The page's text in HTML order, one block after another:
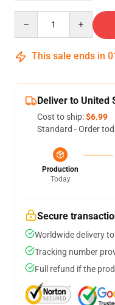
This sale ends in
Deliver to United
Cost to ship:$6.99
Standard - Order
Production
Today
Secure
Worldwide delivery
Tracking number
Full refund if the